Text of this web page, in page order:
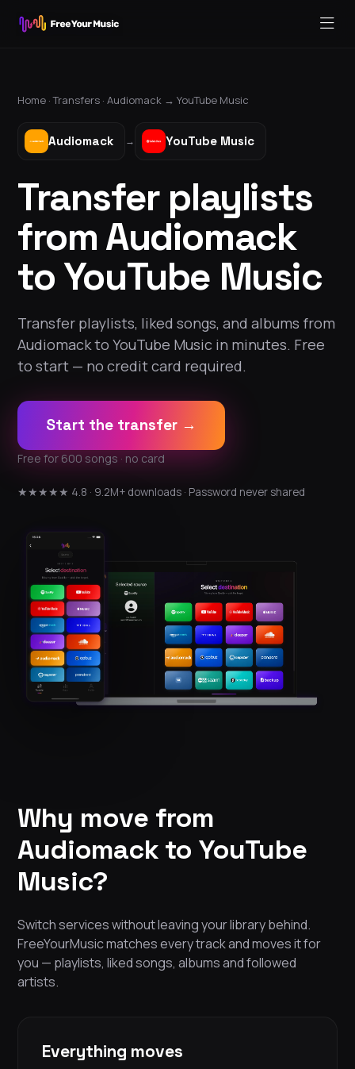
Home ·Transfers · Audiomack → YouTube Music
Audiomack → YouTube Music
Transfer playlists
from Audiomack
to YouTube Music
Transfer playlists, liked songs, and albums from
Audiomack to YouTube Music in minutes. Free
to start — no credit card required.
Start the transfer →
Free for 600 songs · no card
★★★★★ 4.8 · 9.2M+ downloads · Password never shared
Why move from
Audiomack to YouTube
Music?
Switch services without leaving your library behind.
FreeYourMusic matches every track and moves it for
you — playlists, liked songs, albums and followed
artists.
Everything moves